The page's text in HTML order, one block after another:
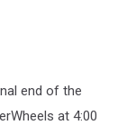
end of the
at 4:00